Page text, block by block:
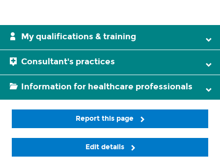
My qualifications & training
Consultant's practices
Information for healthcare professionals
Report this page
Edit details